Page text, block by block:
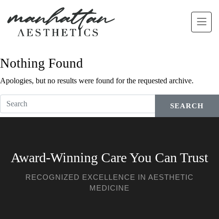
Nothing Found
Apologies, but no results were found for the requested archive.
SEARCH
Award-Winning Care You Can Trust
RECOGNIZED EXCELLENCE IN AESTHETIC
MEDICINE